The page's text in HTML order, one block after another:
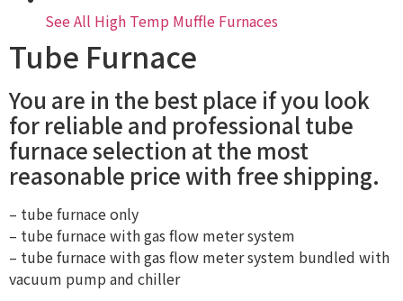
See All High Temp Muffle Furnaces
Tube Furnace
You are in the best place if you look
for reliable and professional tube
furnace selection at the most
reasonable price with free shipping.
– tube furnace only
– tube furnace with gas flow meter system
– tube furnace with gas flow meter system bundled with
vacuum pump and chiller